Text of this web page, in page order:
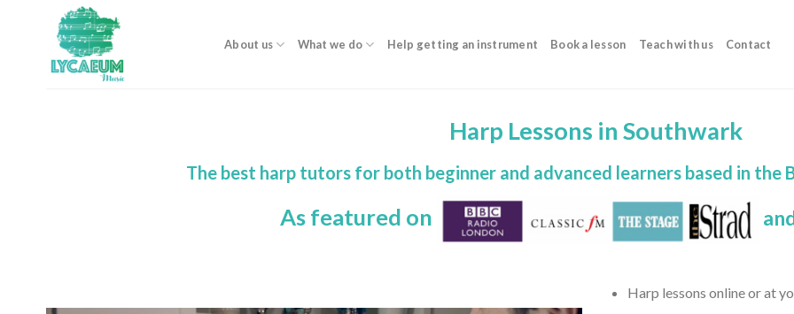
About us What we do Help getting an instrument Book a lesson Teach with us Contact
Harp Lessons in Southwark
The best harp tutors for both beginner and advanced learners based in the
As featured on
Harp lessons online or at